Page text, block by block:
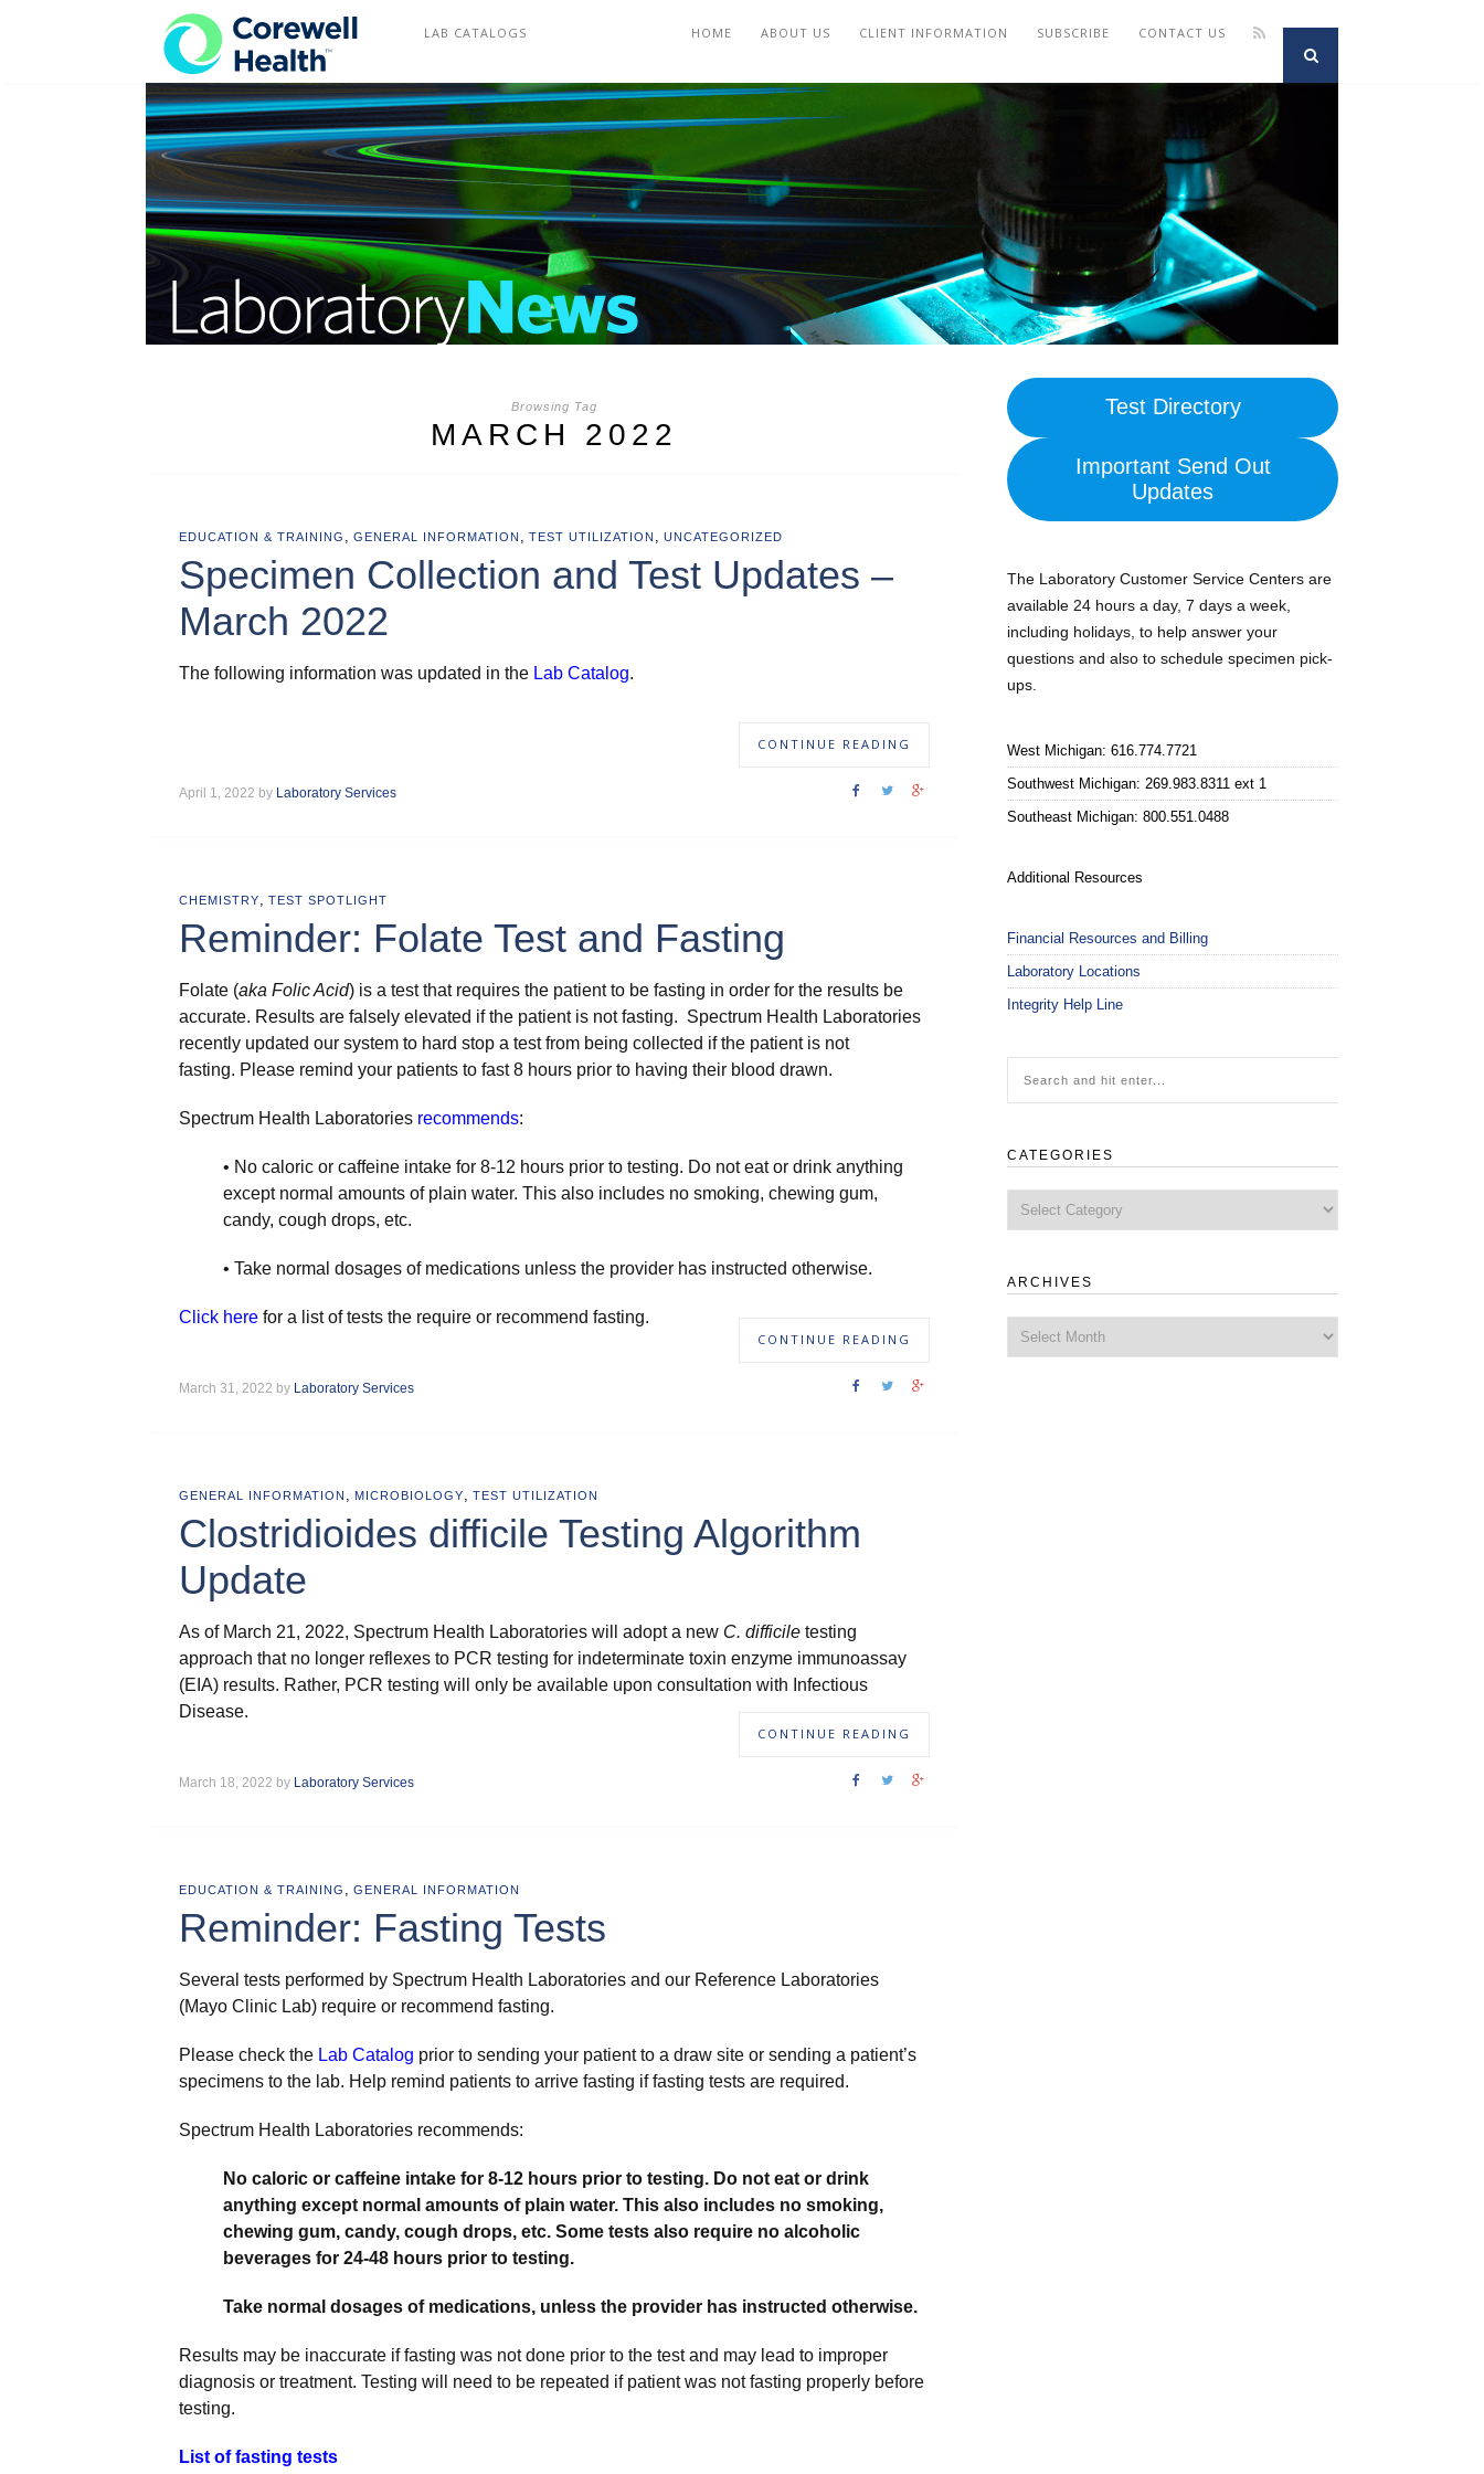
COREWELL HEALTH CONTACT US
SUBSCRIBE
LAB CATALOGS CLIENT INFORMATION
ABOUT US
HOME
Browsing Tag
MARCH 2022
EDUCATION & TRAINING , GENERAL INFORMATION , TEST UTILIZATION , UNCATEGORIZED
Specimen Collection and Test Updates –
March 2022
The following information was updated in the Lab Catalog.
CONTINUE READING
April 1, 2022 by Laboratory Services
CHEMISTRY, TEST SPOTLIGHT
Reminder: Folate Test and Fasting
Folate (aka Folic Acid) is a test that requires the patient to be fasting in order for the results be
accurate. Results are falsely elevated if the patient is not fasting. Spectrum Health Laboratories
recently updated our system to hard stop a test from being collected if the patient is not
fasting. Please remind your patients to fast 8 hours prior to having their blood drawn.
Spectrum Health Laboratories recommends:
• No caloric or caffeine intake for 8-12 hours prior to testing. Do not eat or drink anything
except normal amounts of plain water. This also includes no smoking, chewing gum,
candy, cough drops, etc.
• Take normal dosages of medications unless the provider has instructed otherwise.
Click here for a list of tests the require or recommend fasting.
CONTINUE READING
March 31, 2022 by Laboratory Services
GENERAL INFORMATION , MICROBIOLOGY, TEST UTILIZATION
Clostridioides difficile Testing Algorithm
Update
As of March 21, 2022, Spectrum Health Laboratories will adopt a new C. difficile testing
approach that no longer reflexes to PCR testing for indeterminate toxin enzyme immunoassay
(EIA) results. Rather, PCR testing will only be available upon consultation with Infectious
Disease.
CONTINUE READING
March 18, 2022 by Laboratory Services
EDUCATION & TRAINING , GENERAL INFORMATION
Reminder: Fasting Tests
Several tests performed by Spectrum Health Laboratories and our Reference Laboratories
(Mayo Clinic Lab) require or recommend fasting.
Please check the Lab Catalog prior to sending your patient to a draw site or sending a patient’s
specimens to the lab. Help remind patients to arrive fasting if fasting tests are required.
Spectrum Health Laboratories recommends:
No caloric or caffeine intake for 8-12 hours prior to testing. Do not eat or drink
anything except normal amounts of plain water. This also includes no smoking,
chewing gum, candy, cough drops, etc. Some tests also require no alcoholic
beverages for 24-48 hours prior to testing.
Take normal dosages of medications, unless the provider has instructed otherwise.
Results may be inaccurate if fasting was not done prior to the test and may lead to improper
diagnosis or treatment. Testing will need to be repeated if patient was not fasting properly before
testing.
List of fasting tests
Test Directory
Important Send Out
Updates
The Laboratory Customer Service Centers are
available 24 hours a day, 7 days a week,
including holidays, to help answer your
questions and also to schedule specimen pick-
ups.
West Michigan: 616.774.7721
Southwest Michigan: 269.983.8311 ext 1
Southeast Michigan: 800.551.0488
Additional Resources
Financial Resources and Billing
Laboratory Locations
Integrity Help Line
CATEGORIES
ARCHIVES